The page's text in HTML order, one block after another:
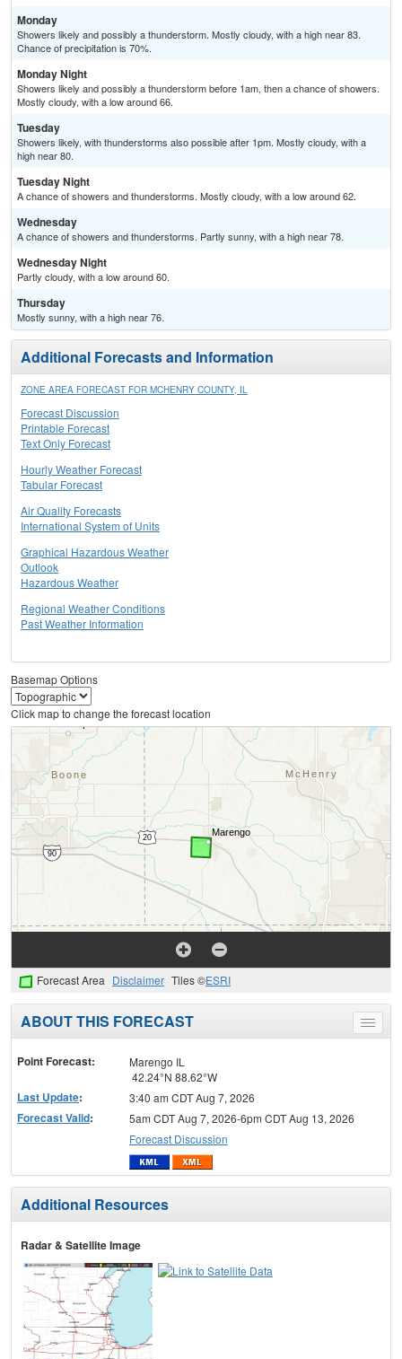
Monday
Showers likely and possibly a thunderstorm. Mostly cloudy, with a high near 83.
Chance of precipitation is 70%.
Monday Night
Showers likely and possibly a thunderstorm before 1am, then a chance of showers.
Mostly cloudy, with a low around 66.
Tuesday
Showers likely, with thunderstorms also possible after 1pm. Mostly cloudy, with a
high near 80.
Tuesday Night
A chance of showers and thunderstorms. Mostly cloudy, with a low around 62.
Wednesday
A chance of showers and thunderstorms. Partly sunny, with a high near 78.
Wednesday Night
Partly cloudy, with a low around 60.
Thursday
Mostly sunny, with a high near 76.
Additional Forecasts and Information
ZONE AREA FORECAST FOR MCHENRY COUNTY, IL
Forecast Discussion
Printable Forecast
Text Only Forecast
Hourly Weather Forecast
Tabular Forecast
Air Quality Forecasts
International System of Units
Graphical Hazardous Weather
Outlook
Hazardous Weather
Regional Weather Conditions
Past Weather Information
Basemap Options
Click map to change the forecast location
Forecast Area Disclaimer Tiles ©ESRI
Toggle
menu
ABOUT THIS FORECAST
Point Forecast:
Marengo IL
42.24°N 88.62°W
Last Update: 3:40 am CDT Aug 7, 2026
Forecast Valid:
5am CDT Aug 7, 2026-6pm CDT Aug 13, 2026
Forecast Discussion
Additional Resources
Radar & Satellite Image